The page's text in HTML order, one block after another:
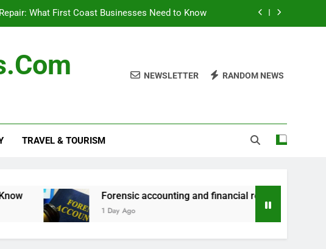
What First Coast Businesses Need to Know
Choose Accommodation for a Family Stay in Bali
and financial records in federal criminal cases
NEWSLETTER RANDOM NEWS
TRAVEL & TOURISM
Forensic accounting and financial records in federal criminal
1 Day Ago